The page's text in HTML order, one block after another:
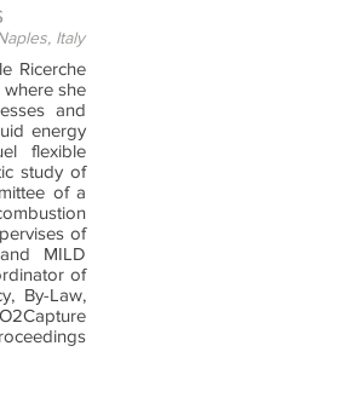
Italy
Ricerche
where she
and
energy
flexible
study of
of a
of
MILD
of
By-Law,